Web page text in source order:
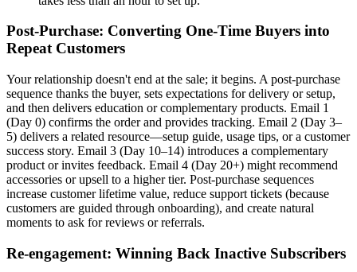
Post-Purchase: Converting One-Time Buyers into
Repeat Customers
Your relationship doesn't end at the sale; it begins. A post-purchase
sequence thanks the buyer, sets expectations for delivery or setup,
and then delivers education or complementary products. Email 1
(Day 0) confirms the order and provides tracking. Email 2 (Day 3–
5) delivers a related resource—setup guide, usage tips, or a customer
success story. Email 3 (Day 10–14) introduces a complementary
product or invites feedback. Email 4 (Day 20+) might recommend
accessories or upsell to a higher tier. Post-purchase sequences
increase customer lifetime value, reduce support tickets (because
customers are guided through onboarding), and create natural
moments to ask for reviews or referrals.
Re-engagement: Winning Back Inactive Subscribers